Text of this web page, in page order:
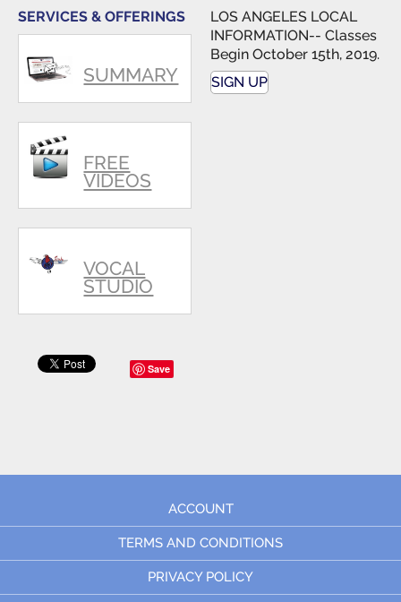
my feet
wet. The
skills I
polished,
SERVICES & OFFERINGS
SUMMARY
FREE
VIDEOS
VOCAL
STUDIO
LOS ANGELES LOCAL
INFORMATION-- Classes
Begin October 15th, 2019.
SIGN UP
Save
ACCOUNT
TERMS AND CONDITIONS
PRIVACY POLICY